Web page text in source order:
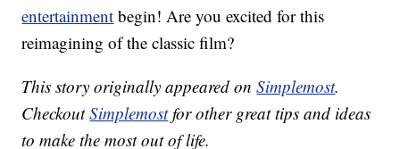
entertainment begin! Are you excited for this
reimagining of the classic film?
This story originally appeared onSimplemost.
CheckoutSimplemostfor other great tips and ideas
to make the most out of life.